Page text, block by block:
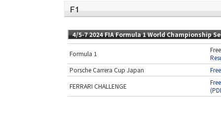
4/5-7 2024 FIA Formula 1 World Championship
Formula 1
Porsche Carrera Cup Japan
FERRARI CHALLENGE